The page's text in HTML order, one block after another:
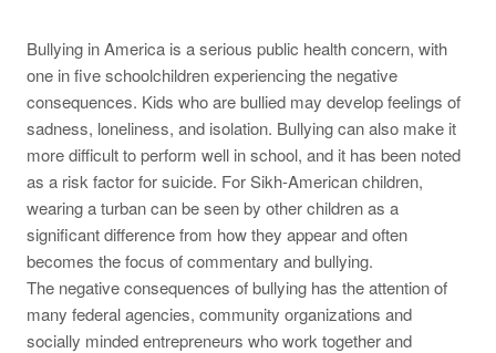
Bullying in America is a serious public health concern, with
one in five schoolchildren experiencing the negative
consequences. Kids who are bullied may develop feelings of
sadness, loneliness, and isolation. Bullying can also make it
more difficult to perform well in school, and it has been noted
as a risk factor for suicide. For Sikh-American children,
wearing a turban can be seen by other children as a
significant difference from how they appear and often
becomes the focus of commentary and bullying.
The negative consequences of bullying has the attention of
many federal agencies, community organizations and
socially minded entrepreneurs who work together and